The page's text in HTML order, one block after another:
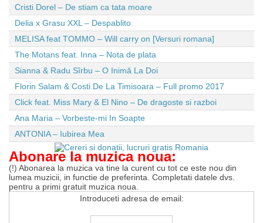
Cristi Dorel – De stiam ca tata moare
Delia x Grasu XXL – Despablito
MELISA feat TOMMO – Will carry on [Versuri romana]
The Motans feat. Inna – Nota de plata
Sianna & Radu Sîrbu – O Inimă La Doi
Florin Salam & Costi De La Timisoara – Full promo 2017
Click feat. Miss Mary & El Nino – De dragoste si razboi
Ana Maria – Vorbeste-mi In Soapte
ANTONIA – Iubirea Mea
Abonare la muzica noua:
(!) Abonarea la muzica va tine la curent cu tot ce este nou din
lumea muzicii, in functie de preferinta. Completati datele dvs.
pentru a primi gratuit muzica noua.
Introduceti adresa de email: